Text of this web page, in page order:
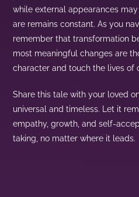
while external appearances
are remains constant. As you
remember that transformation
most meaningful changes are
character and touch the lives of
Share this tale with your loved
universal and timeless. Let it
empathy, growth, and self-
taking, no matter where it leads.